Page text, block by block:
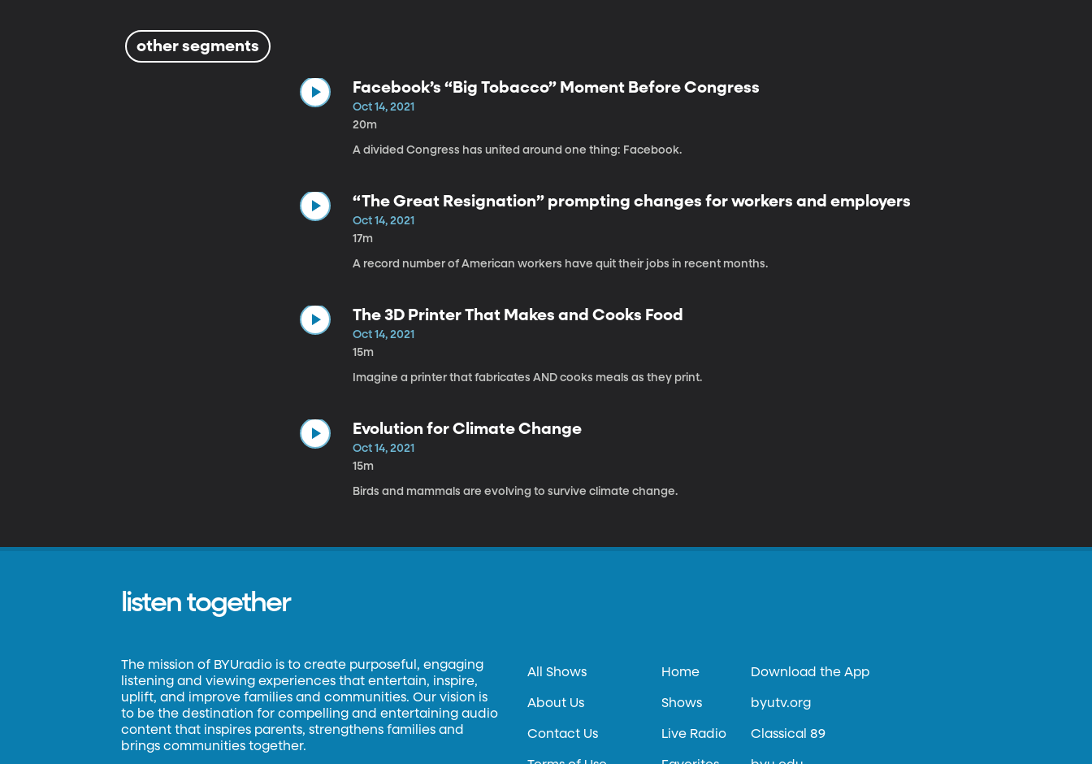
other segments
Facebook’s “Big Tobacco” Moment Before Congress
Oct 14, 2021
20m
A divided Congress has united around one thing: Facebook.
“The Great Resignation” prompting changes for workers and employers
Oct 14, 2021
17m
A record number of American workers have quit their jobs in recent months.
The 3D Printer That Makes and Cooks Food
Oct 14, 2021
15m
Imagine a printer that fabricates AND cooks meals as they print.
Evolution for Climate Change
Oct 14, 2021
15m
Birds and mammals are evolving to survive climate change.
listen together
The mission of BYUradio is to create purposeful, engaging
listening and viewing experiences that entertain, inspire,
uplift, and improve families and communities. Our vision is
to be the destination for compelling and entertaining audio
content that inspires parents, strengthens families and
brings communities together.
All Shows
About Us
Contact Us
Home
Shows
Live Radio
Download the App
byutv.org
Classical 89